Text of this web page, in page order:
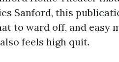
Sanford, this
to ward off, and easy
feels high quit.